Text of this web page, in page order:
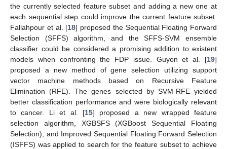
the currently selected feature subset and adding a new one at
each sequential step could improve the current feature subset.
Fallahpour et al. [18] proposed the Sequential Floating Forward
Selection (SFFS) algorithm, and the SFFS-SVM ensemble
classifier could be considered a promising addition to existent
models when confronting the FDP issue. Guyon et al. [19]
proposed a new method of gene selection utilizing support
vector machine methods based on Recursive Feature
Elimination (RFE). The genes selected by SVM-RFE yielded
better classification performance and were biologically relevant
to cancer. Li et al. [15] proposed a new wrapped feature
selection algorithm, XGBSFS (XGBoost Sequential Floating
Selection), and Improved Sequential Floating Forward Selection
(ISFFS) was applied to search for the feature subset to achieve